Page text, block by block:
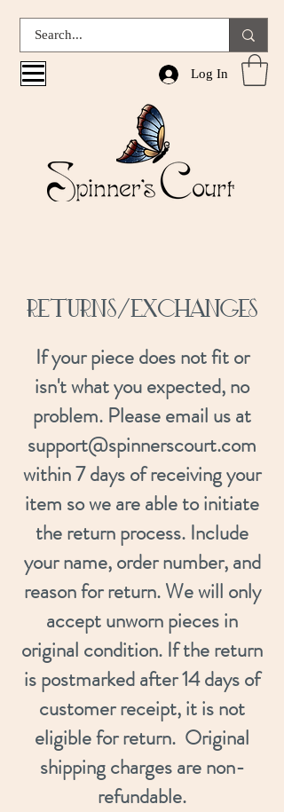
Log In
RETURNS/Exchanges
If your piece does not fit or
isn't what you expected, no
problem. Please email us at
support@spinnerscourt.com
within 7 days of receiving your
item so we are able to initiate
the return process. Include
your name, order number, and
reason for return. We will only
accept unworn pieces in
original condition. If the return
is postmarked after 14 days of
customer receipt, it is not
eligible for return. Original
shipping charges are non-
refundable.